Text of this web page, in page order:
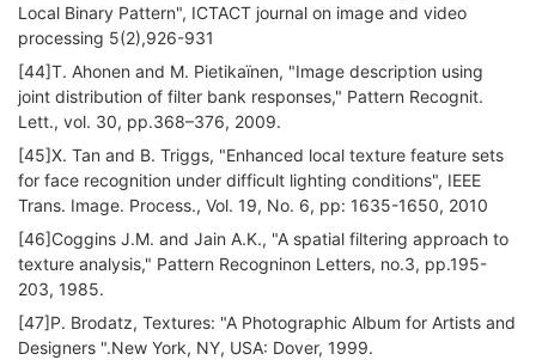
Local Binary Pattern", ICTACT journal on image and video
processing 5(2),926-931
[44]T. Ahonen and M. Pietikaïnen, "Image description using
joint distribution of filter bank responses," Pattern Recognit.
Lett., vol. 30, pp.368–376, 2009.
[45]X. Tan and B. Triggs, "Enhanced local texture feature sets
for face recognition under difficult lighting conditions", IEEE
Trans. Image. Process., Vol. 19, No. 6, pp: 1635-1650, 2010
[46]Coggins J.M. and Jain A.K., "A spatial filtering approach to
texture analysis," Pattern Recogninon Letters, no.3, pp.195-
203, 1985.
[47]P. Brodatz, Textures: "A Photographic Album for Artists and
Designers ".New York, NY, USA: Dover, 1999.